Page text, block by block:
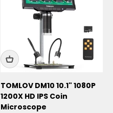
TOMLOV DM10 10.1" 1080P
1200X HD IPS Coin
Microscope